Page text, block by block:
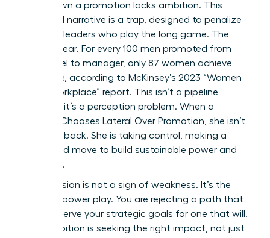
turns down a promotion lacks ambition. This
outdated narrative is a trap, designed to penalize
visionary leaders who play the long game. The
data is clear. For every 100 men promoted from
entry-level to manager, only 87 women achieve
the same, according to McKinsey’s 2023 “Women
in the Workplace” report. This isn’t a pipeline
problem; it’s a perception problem. When a
Woman Chooses Lateral Over Promotion, she isn’t
stepping back. She is taking control, making a
calculated move to build sustainable power and
influence.
This decision is not a sign of weakness. It’s the
ultimate power play. You are rejecting a path that
doesn’t serve your strategic goals for one that will.
True ambition is seeking the right impact, not just